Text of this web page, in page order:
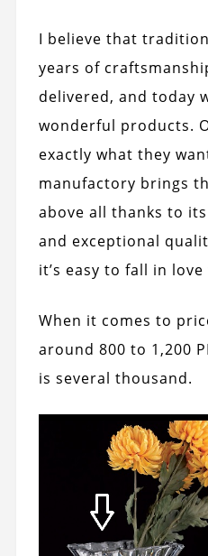
I believe that
years of
delivered, and today
wonderful products.
exactly what they
manufactory brings
above all thanks to
and exceptional
it’s easy to fall in
When it comes to
around 800 to 1,200
is several thousand.